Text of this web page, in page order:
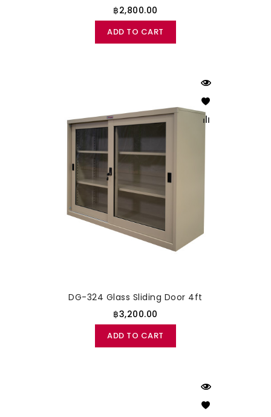
฿2,800.00
ADD TO CART
DG-324 Glass Sliding Door 4ft
฿3,200.00
ADD TO CART